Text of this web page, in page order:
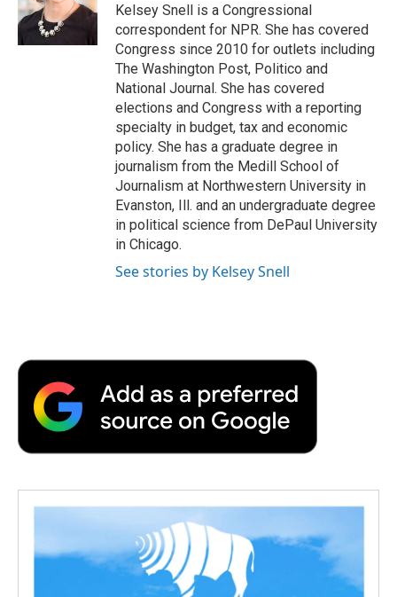
Kelsey Snell is a Congressional
correspondent for NPR. She has covered
Congress since 2010 for outlets including
The Washington Post, Politico and
National Journal. She has covered
elections and Congress with a reporting
specialty in budget, tax and economic
policy. She has a graduate degree in
journalism from the Medill School of
Journalism at Northwestern University in
Evanston, Ill. and an undergraduate degree
in political science from DePaul University
in Chicago.
See stories by Kelsey Snell